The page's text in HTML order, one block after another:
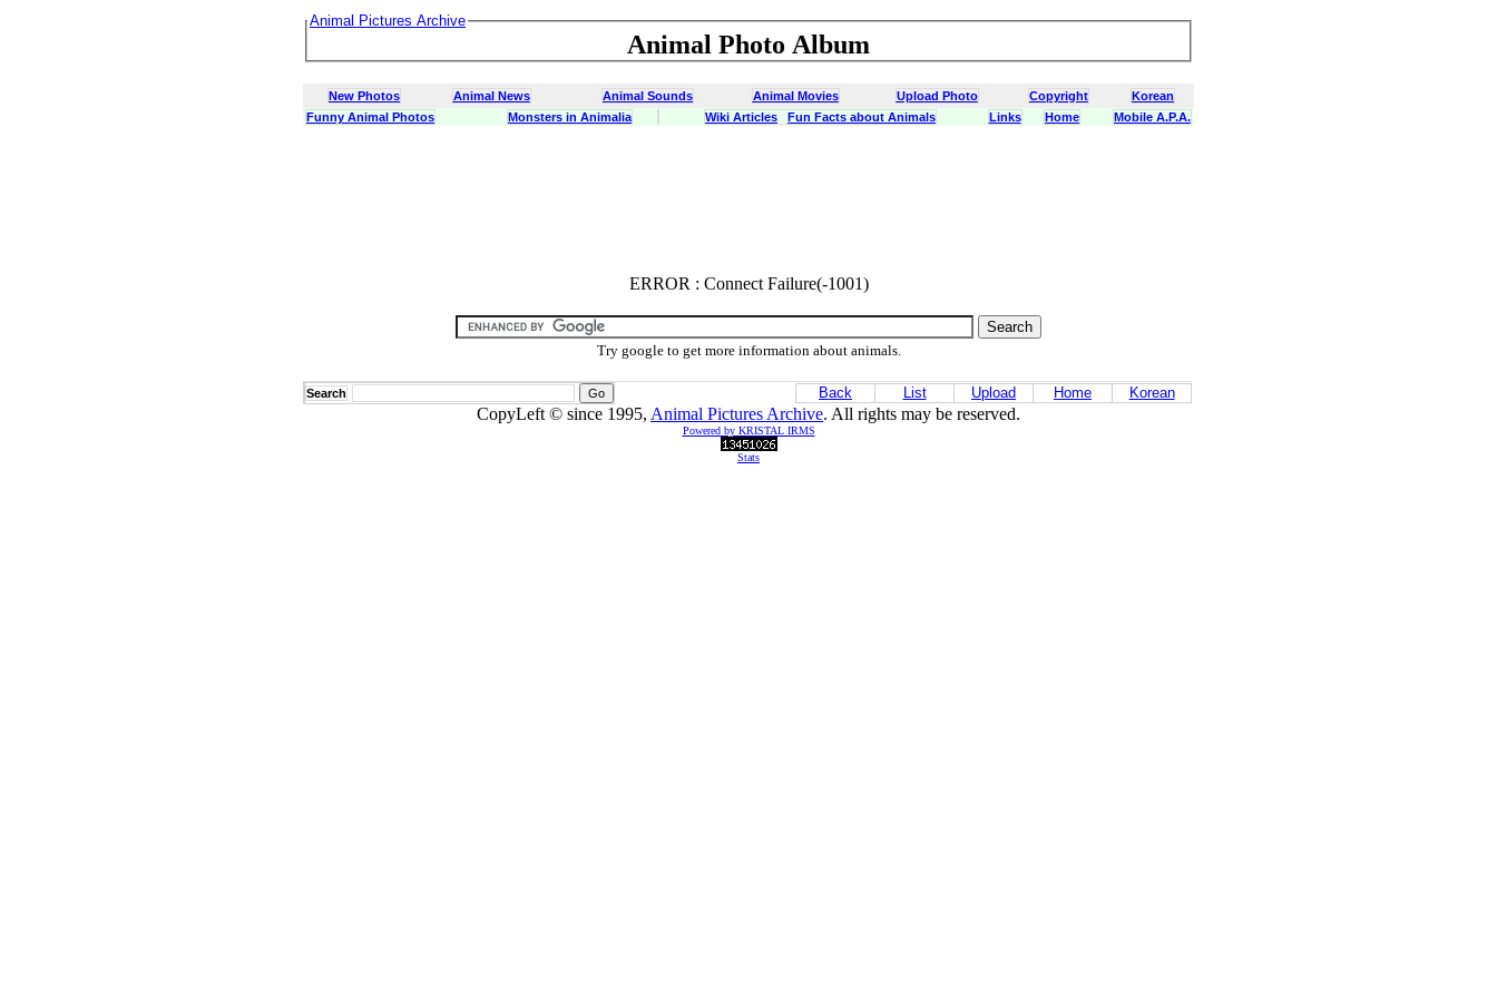
Animal Pictures Archive
Animal Photo Album
New Photos Animal News Animal Sounds Animal Movies Upload Photo Copyright
Korean
Funny Animal Photos
Monsters in Animalia Wiki Articles Fun Facts about Animals Links Home Mobile A.P.A.
ERROR : Connect Failure(-1001)
Try google to get more information about animals.
Search Back List Upload Home Korean
CopyLeft © since 1995, Animal Pictures Archive. All rights may be reserved.
Powered by KRISTAL IRMS
Stats